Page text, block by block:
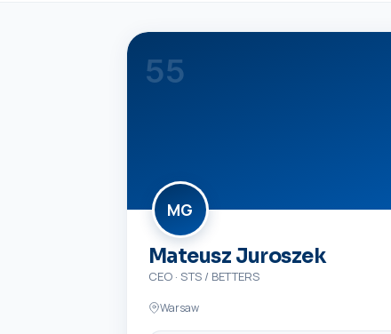
55
MG
Mateusz Juroszek
CEO ·STS / BETTERS
Warsaw